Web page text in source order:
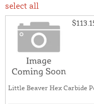
select all
Little Beaver Hex Carbide